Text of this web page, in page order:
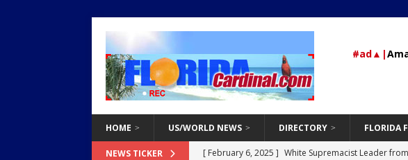
#ad▲|
HOME US/WORLD NEWS DIRECTORY FLORIDA
NEWS TICKER [ February 3, 2025 ] Two Arrested During Traffic